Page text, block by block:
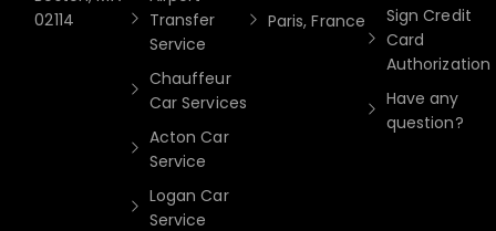
02114
Transfer
Service
Chauffeur
Car Services
Acton Car
Service
Logan Car
Service
Paris, France
Sign Credit
Card
Authorization
Have any
question?